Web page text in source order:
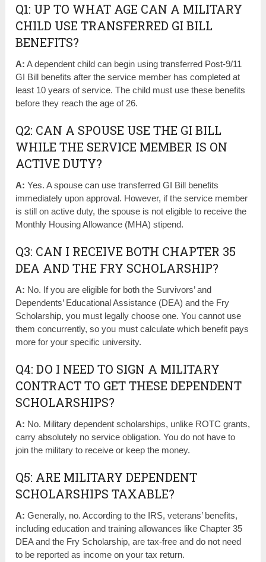
Q1: UP TO WHAT AGE CAN A MILITARY
CHILD USE TRANSFERRED GI BILL
BENEFITS?
A: A dependent child can begin using transferred Post-9/11
GI Bill benefits after the service member has completed at
least 10 years of service. The child must use these benefits
before they reach the age of 26.
Q2: CAN A SPOUSE USE THE GI BILL
WHILE THE SERVICE MEMBER IS ON
ACTIVE DUTY?
A: Yes. A spouse can use transferred GI Bill benefits
immediately upon approval. However, if the service member
is still on active duty, the spouse is not eligible to receive the
Monthly Housing Allowance (MHA) stipend.
Q3: CAN I RECEIVE BOTH CHAPTER 35
DEA AND THE FRY SCHOLARSHIP?
A: No. If you are eligible for both the Survivors’ and
Dependents’ Educational Assistance (DEA) and the Fry
Scholarship, you must legally choose one. You cannot use
them concurrently, so you must calculate which benefit pays
more for your specific university.
Q4: DO I NEED TO SIGN A MILITARY
CONTRACT TO GET THESE DEPENDENT
SCHOLARSHIPS?
A: No. Military dependent scholarships, unlike ROTC grants,
carry absolutely no service obligation. You do not have to
join the military to receive or keep the money.
Q5: ARE MILITARY DEPENDENT
SCHOLARSHIPS TAXABLE?
A: Generally, no. According to the IRS, veterans’ benefits,
including education and training allowances like Chapter 35
DEA and the Fry Scholarship, are tax-free and do not need
to be reported as income on your tax return.